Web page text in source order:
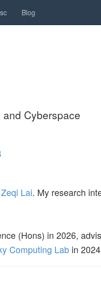
Blog
Cyberspace
Zeqi Lai. My research
(Hons) in 2026,
Computing Lab in